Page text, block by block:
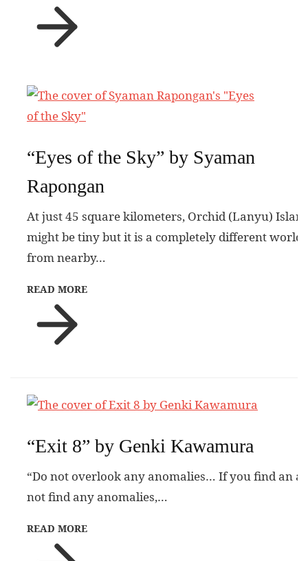
“Eyes of the Sky” by Syaman
Rapongan
At just 45 square kilometers, Orchid (Lanyu)
might be tiny but it is a completely different world
from nearby…
READ MORE
“Exit 8” by Genki Kawamura
“Do not overlook any anomalies… If you find an
not find any anomalies,…
READ MORE